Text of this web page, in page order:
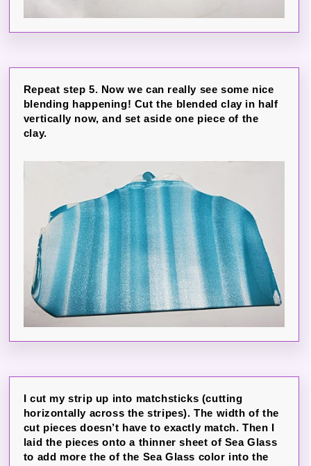
Repeat step 5. Now we can really see some nice
blending happening! Cut the blended clay in half
vertically now, and set aside one piece of the
clay.
I cut my strip up into matchsticks (cutting
horizontally across the stripes). The width of the
cut pieces doesn’t have to exactly match. Then I
laid the pieces onto a thinner sheet of Sea Glass
to add more the of the Sea Glass color into the